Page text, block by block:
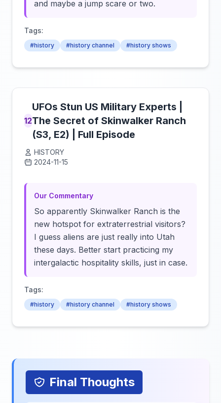
and maybe a jump scare or two.
Tags:
#history #history channel #history shows
12
UFOs Stun US Military Experts |
The Secret of Skinwalker Ranch
(S3, E2) | Full Episode
HISTORY
2024-11-15
Our Commentary
So apparently Skinwalker Ranch is the
new hotspot for extraterrestrial visitors?
I guess aliens are just really into Utah
these days. Better start practicing my
intergalactic hospitality skills, just in case.
Tags:
#history #history channel #history shows
Final Thoughts